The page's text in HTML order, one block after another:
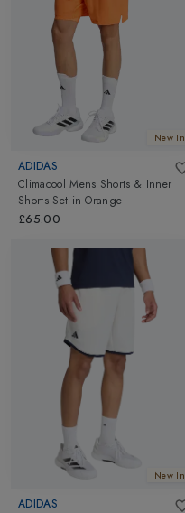
New In
ADIDAS
Climacool Mens Shorts & Inner
Shorts Set inOrange
£65.00
New In
ADIDAS